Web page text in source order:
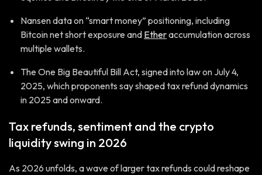
Nansen data on “smart money” positioning, including
Bitcoin net short exposure and Etheraccumulation across
multiple wallets.
The One Big Beautiful Bill Act, signed into law on July 4,
2025, which proponents say shaped tax refund dynamics
in 2025 and onward.
Tax refunds, sentiment and the crypto
liquidity swing in 2026
As 2026 unfolds, a wave of larger tax refunds could reshape